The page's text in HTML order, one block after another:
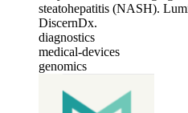
steatohepatitis (NASH).
DiscernDx.
diagnostics
medical-devices
genomics